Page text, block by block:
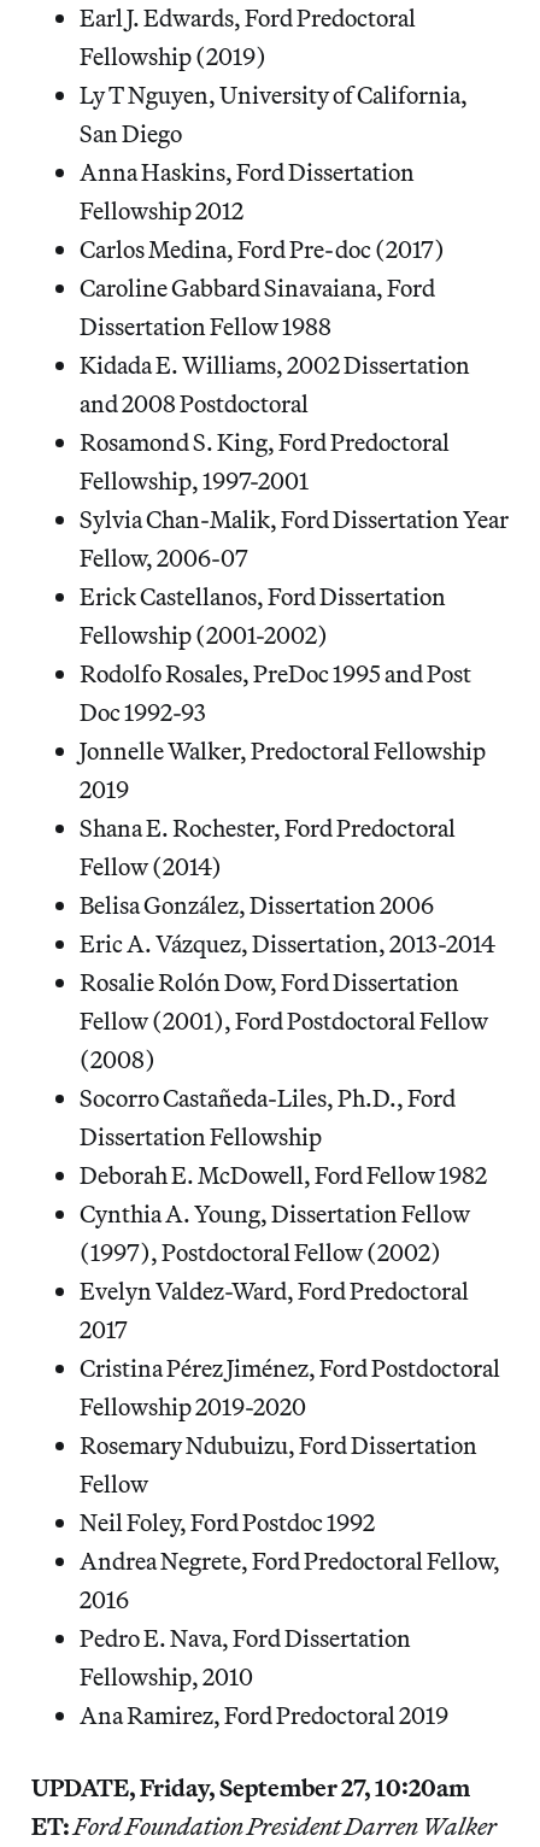
Earl J. Edwards, Ford Predoctoral
Fellowship (2019)
Ly T Nguyen, University of California,
San Diego
Anna Haskins, Ford Dissertation
Fellowship 2012
Carlos Medina, Ford Pre-doc (2017)
Caroline Gabbard Sinavaiana, Ford
Dissertation Fellow 1988
Kidada E. Williams, 2002 Dissertation
and 2008 Postdoctoral
Rosamond S. King, Ford Predoctoral
Fellowship, 1997-2001
Sylvia Chan-Malik, Ford Dissertation Year
Fellow, 2006-07
Erick Castellanos, Ford Dissertation
Fellowship (2001-2002)
Rodolfo Rosales, PreDoc 1995 and Post
Doc 1992-93
Jonnelle Walker, Predoctoral Fellowship
2019
Shana E. Rochester, Ford Predoctoral
Fellow (2014)
Belisa González, Dissertation 2006
Eric A. Vázquez, Dissertation, 2013-2014
Rosalie Rolón Dow, Ford Dissertation
Fellow (2001), Ford Postdoctoral Fellow
(2008)
Socorro Castañeda-Liles, Ph.D., Ford
Dissertation Fellowship
Deborah E. McDowell, Ford Fellow 1982
Cynthia A. Young, Dissertation Fellow
(1997), Postdoctoral Fellow (2002)
Evelyn Valdez-Ward, Ford Predoctoral
2017
Cristina Pérez Jiménez, Ford Postdoctoral
Fellowship 2019-2020
Rosemary Ndubuizu, Ford Dissertation
Fellow
Neil Foley, Ford Postdoc 1992
Andrea Negrete, Ford Predoctoral Fellow,
2016
Pedro E. Nava, Ford Dissertation
Fellowship, 2010
Ana Ramirez, Ford Predoctoral 2019
UPDATE, Friday, September 27, 10:20am
ET:Ford Foundation President Darren Walker